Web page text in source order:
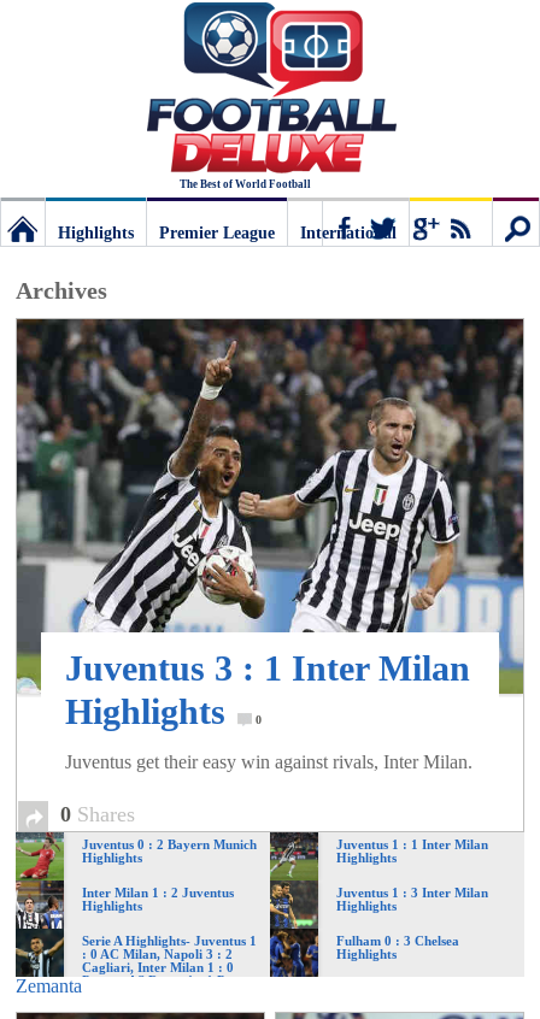
The Best of World Football
Deluxe:
The
best
of
Football
Highlights
Premier League
International
Archives
Juventus 3 : 1 Inter Milan
Highlights
0
Juventus get their easy win against rivals, Inter Milan.
0 Shares
Juventus 0 : 2 Bayern Munich
Highlights
Juventus 1 : 1 Inter Milan
Highlights
Inter Milan 1 : 2 Juventus
Highlights
Juventus 1 : 3 Inter Milan
Highlights
Serie A Highlights- Juventus 1
: 0 AC Milan, Napoli 3 : 2
Cagliari, Inter Milan 1 : 0
Parma, AS Roma 1 : 1 Pescara
Fulham 0 : 3 Chelsea
Highlights
Zemanta